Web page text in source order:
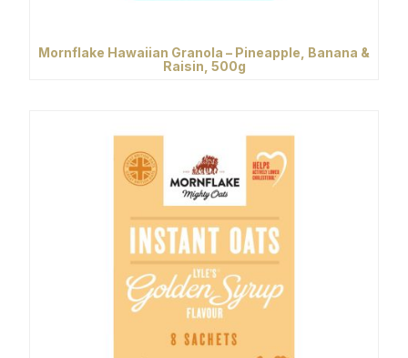
Mornflake Hawaiian Granola – Pineapple, Banana &
Raisin, 500g